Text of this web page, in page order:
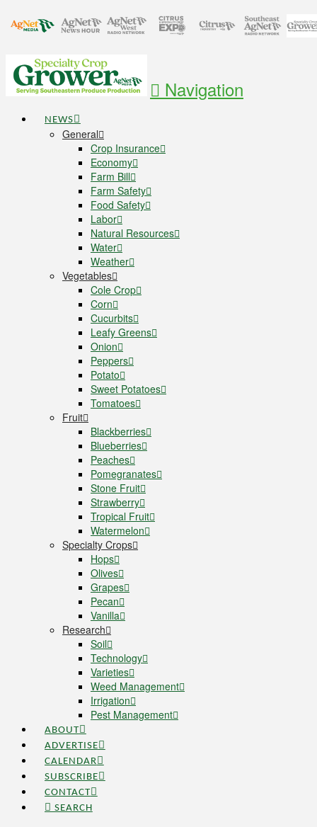
Navigation
NEWS
General
Crop Insurance
Economy
Farm Bill
Farm Safety
Food Safety
Labor
Natural Resources
Water
Weather
Vegetables
Cole Crop
Corn
Cucurbits
Leafy Greens
Onion
Peppers
Potato
Sweet Potatoes
Tomatoes
Fruit
Blackberries
Blueberries
Peaches
Pomegranates
Stone Fruit
Strawberry
Tropical Fruit
Watermelon
Specialty Crops
Hops
Olives
Grapes
Pecan
Vanilla
Research
Soil
Technology
Varieties
Weed Management
Irrigation
Pest Management
ABOUT
ADVERTISE
CALENDAR
SUBSCRIBE
CONTACT
SEARCH